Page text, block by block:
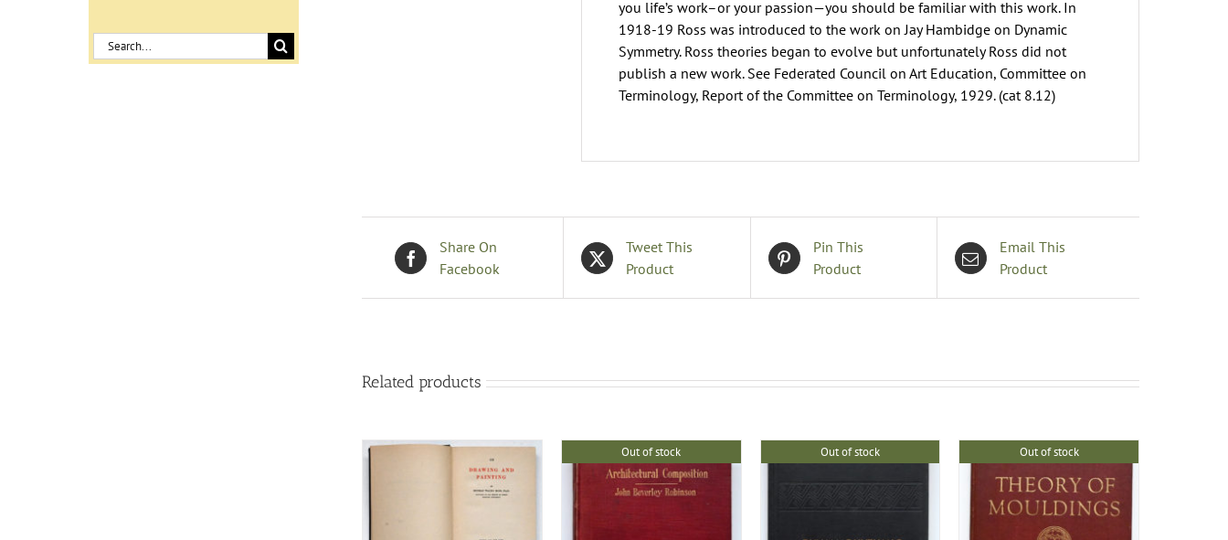
you life’s work–or your passion—you should be familiar with this work. In
1918-19 Ross was introduced to the work on Jay Hambidge on Dynamic
Symmetry. Ross theories began to evolve but unfortunately Ross did not
publish a new work. See Federated Council on Art Education, Committee on
Terminology, Report of the Committee on Terminology, 1929. (cat 8.12)
Share On
Facebook
Tweet This
Product
Pin This
Product
Email This
Product
Related products
Out of stock Out of stock Out of stock
Search
for: